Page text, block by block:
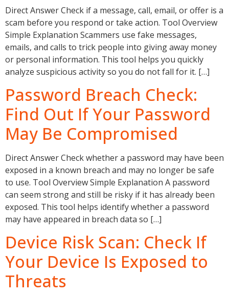
Direct Answer Check if a message, call, email, or offer is a
scam before you respond or take action. Tool Overview
Simple Explanation Scammers use fake messages,
emails, and calls to trick people into giving away money
or personal information. This tool helps you quickly
analyze suspicious activity so you do not fall for it. […]
Password Breach Check:
Find Out If Your Password
May Be Compromised
Direct Answer Check whether a password may have been
exposed in a known breach and may no longer be safe
to use. Tool Overview Simple Explanation A password
can seem strong and still be risky if it has already been
exposed. This tool helps identify whether a password
may have appeared in breach data so […]
Device Risk Scan: Check If
Your Device Is Exposed to
Threats